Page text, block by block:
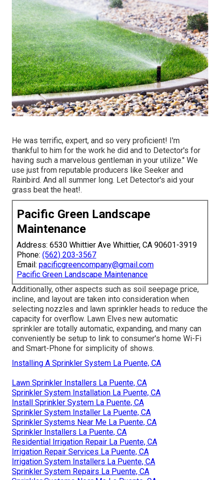
He was terrific, expert, and so very proficient! I'm
thankful to him for the work he did and to Detector's for
having such a marvelous gentleman in your utilize." We
use just from reputable producers like Seeker and
Rainbird. And all summer long. Let Detector's aid your
grass beat the heat!.
Pacific Green Landscape
Maintenance
Address: 6530 Whittier Ave Whittier, CA 90601-3919
Phone: (562) 203-3567
Email: pacificgreencompany@gmail.com
Pacific Green Landscape Maintenance
Additionally, other aspects such as soil seepage price,
incline, and layout are taken into consideration when
selecting nozzles and lawn sprinkler heads to reduce the
capacity for overflow. Lawn Elves new automatic
sprinkler are totally automatic, expanding, and many can
conveniently be setup to link to consumer's home Wi-Fi
and Smart-Phone for simplicity of shows.
Installing A Sprinkler System La Puente, CA
Lawn Sprinkler Installers La Puente, CA
Sprinkler System Installation La Puente, CA
Install Sprinkler System La Puente, CA
Sprinkler System Installer La Puente, CA
Sprinkler Systems Near Me La Puente, CA
Sprinkler Installers La Puente, CA
Residential Irrigation Repair La Puente, CA
Irrigation Repair Services La Puente, CA
Irrigation System Installers La Puente, CA
Sprinkler System Repairs La Puente, CA